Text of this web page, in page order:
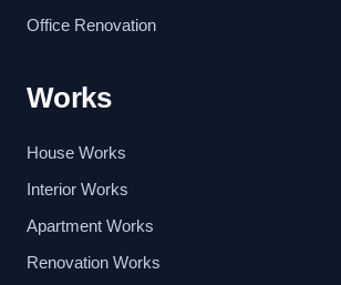
Office Renovation
Works
House Works
Interior Works
Apartment Works
Renovation Works